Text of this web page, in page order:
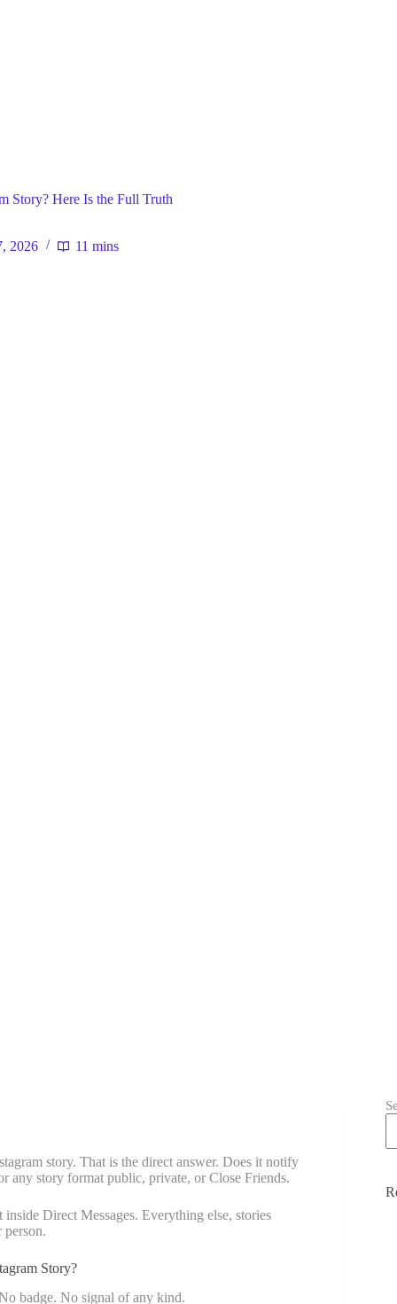
Story? Here Is the Full Truth
2026 11 mins
story. That is the direct answer. Does it notify
any story format public, private, or Close Friends.
Direct Messages. Everything else, stories
person.
Story?
badge. No signal of any kind.